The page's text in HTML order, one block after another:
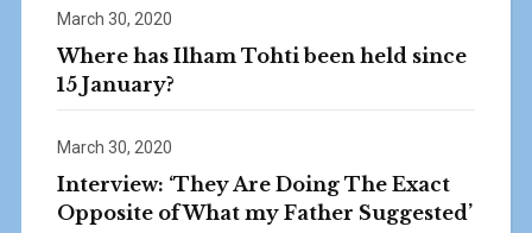
March 30, 2020
Where has Ilham Tohti been held since
15 January?
March 30, 2020
Interview: ‘They Are Doing The Exact
Opposite of What my Father Suggested’